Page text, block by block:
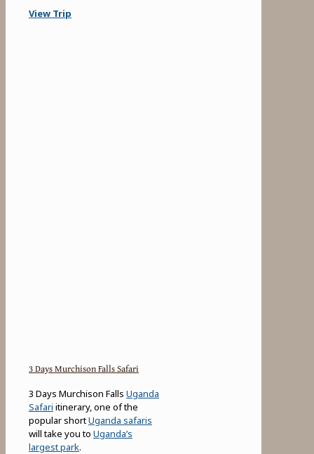
View Trip
3 Days Murchison Falls Safari
3 Days Murchison Falls Uganda
Safari itinerary, one of the
popular shortUganda safaris
will take you to Uganda’s
largest park.